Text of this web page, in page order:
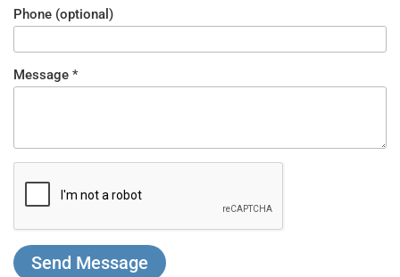
Phone (optional)
Message *
is 5 -
5?*
Send Message